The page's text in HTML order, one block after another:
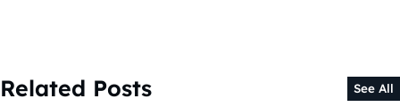
Related Posts See All